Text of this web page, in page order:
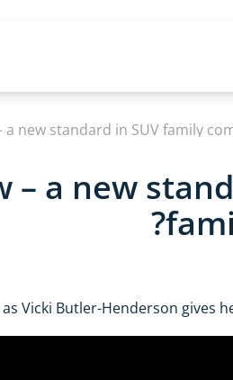
a new standard in SUV family
– a new
Vicki Butler-Henderson gives